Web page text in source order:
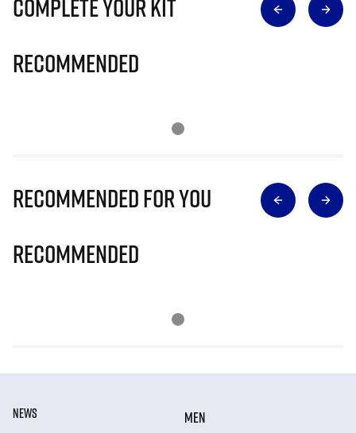
Complete Your Kit
Recommended
Recommended for you
Recommended
NEWS
MEN